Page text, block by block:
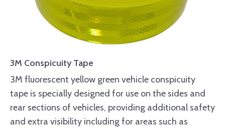
3M Conspicuity Tape
3M fluorescent yellow green vehicle conspicuity
tape is specially designed for use on the sides and
rear sections of vehicles, providing additional safety
and extra visibility including for areas such as